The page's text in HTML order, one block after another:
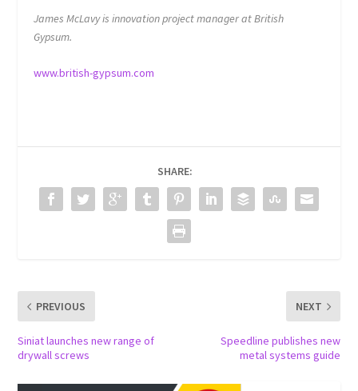
James McLavy is innovation project manager at British
Gypsum.
www.british-gypsum.com
SHARE:
PREVIOUS
Siniat launches new range of
drywall screws
NEXT
Speedline publishes new
metal systems guide